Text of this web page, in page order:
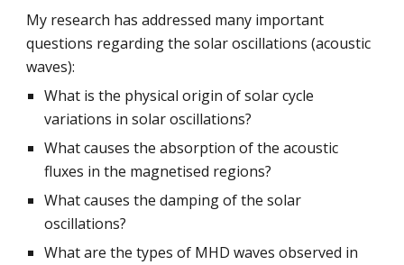
My research has addressed many important
questions regarding the solar oscillations (acoustic
waves):
What is the physical origin of solar cycle
variations in solar oscillations?
What causes the absorption of the acoustic
fluxes in the magnetised regions?
What causes the damping of the solar
oscillations?
What are the types of MHD waves observed in